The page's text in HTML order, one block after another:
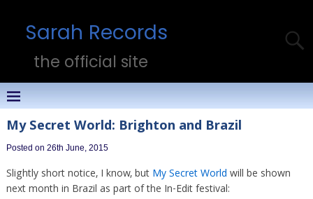
Sarah Records
the official site
My Secret World: Brighton and Brazil
Posted on 26th June, 2015
Slightly short notice, I know, but My Secret World will be shown
next month in Brazil as part of the In-Edit festival: